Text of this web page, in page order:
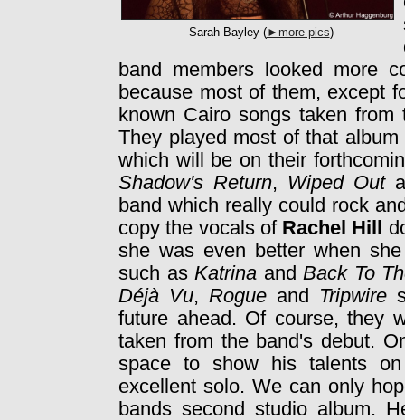
Sarah Bayley (►more pics)
band members looked more
because most of them, except
known Cairo songs taken
They played most of that
which will be on their
Shadow's Return, Wiped Out
band which really could rock
copy the vocals of Rachel Hill
she was even better when
such asKatrina andBack To
Déjà Vu, Rogue and Tripwire
future ahead. Of course, they
taken from the band's debut.
space to show his talents
excellent solo. We can only
bands second studio album.